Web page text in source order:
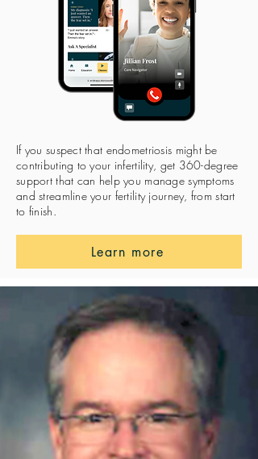
If you suspect that endometriosis might be
contributing to your infertility, get 360-degree
support that can help you manage symptoms
and streamline your fertility journey, from start
to finish.
Learn more